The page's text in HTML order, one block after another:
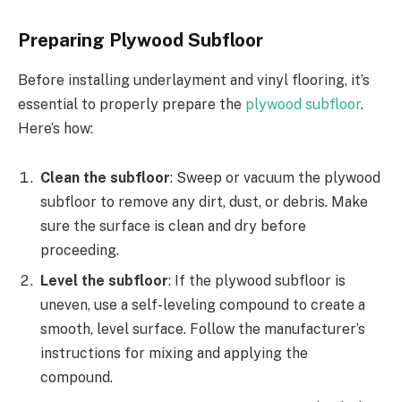
Preparing Plywood Subfloor
Before installing underlayment and vinyl flooring, it’s
essential to properly prepare the plywood subfloor.
Here’s how:
Clean the subfloor: Sweep or vacuum the plywood
subfloor to remove any dirt, dust, or debris. Make
sure the surface is clean and dry before
proceeding.
Level the subfloor: If the plywood subfloor is
uneven, use a self-leveling compound to create a
smooth, level surface. Follow the manufacturer’s
instructions for mixing and applying the
compound.